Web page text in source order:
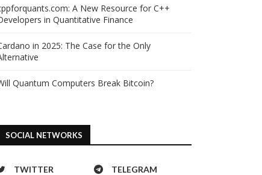
A New Resource for C++
in Quantitative Finance
in 2025: The Case for the Only
Quantum Computers Break Bitcoin?
SOCIAL NETWORKS
TWITTER TELEGRAM